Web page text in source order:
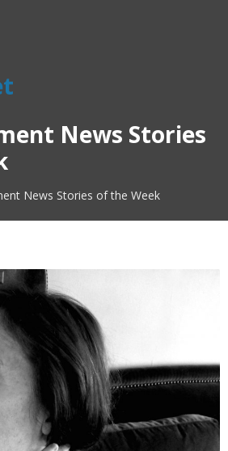
News Stories
News Stories of the Week